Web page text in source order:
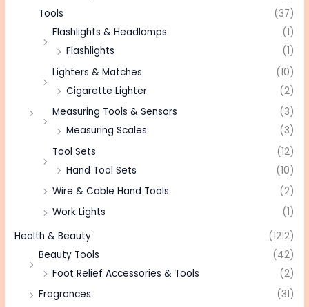
Tools
(37)
Flashlights & Headlamps
(1)
Flashlights
(1)
Lighters & Matches
(10)
Cigarette Lighter
(2)
Measuring Tools & Sensors
(3)
Measuring Scales
(3)
Tool Sets
(12)
Hand Tool Sets
(10)
Wire & Cable Hand Tools
(2)
Work Lights
(1)
Health & Beauty
(1212)
Beauty Tools
(42)
Foot Relief Accessories & Tools
(2)
Fragrances
(31)